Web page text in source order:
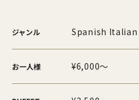
ジャンル Spanish Italian
お一人様 ¥6,000～